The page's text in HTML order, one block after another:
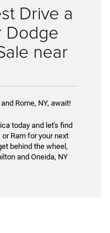
Drive a
Dodge
near
Rome, NY, await!
today and let's find
Ram for your next
behind the wheel,
and Oneida, NY